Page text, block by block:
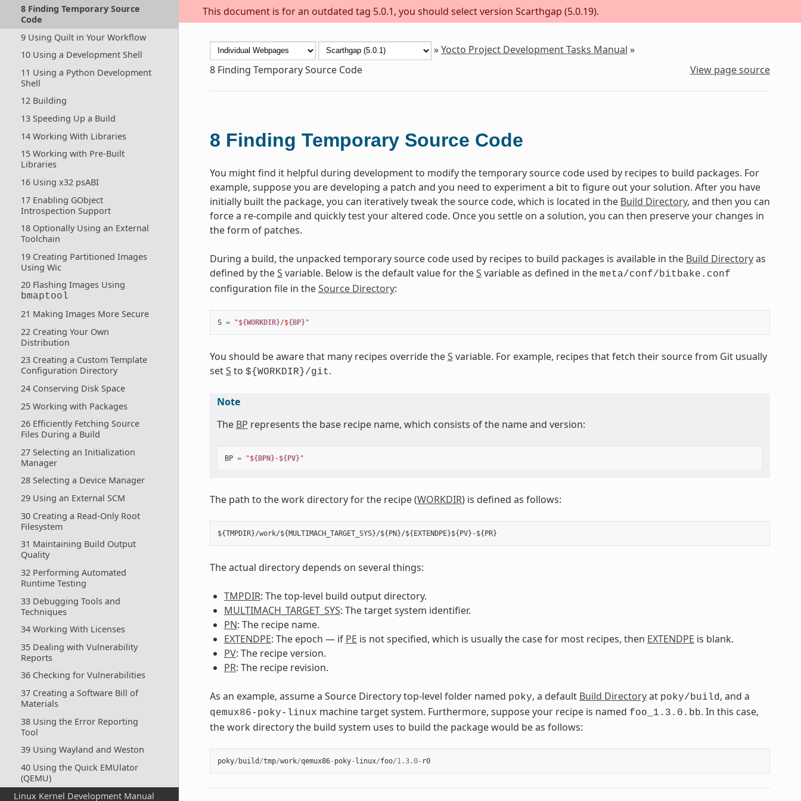
This document is for an outdated tag 5.0.1, you should select version Scarthgap (5.0.19).
8 Finding Temporary Source
Code
9 Using Quilt in Your Workflow
10 Using a Development Shell
11 Using a Python Development
Shell
12 Building
13 Speeding Up a Build
14 Working With Libraries
15 Working with Pre-Built
Libraries
16 Using x32 psABI
17 Enabling GObject
Introspection Support
18 Optionally Using an External
Toolchain
19 Creating Partitioned Images
Using Wic
20 Flashing Images Using
bmaptool
21 Making Images More Secure
22 Creating Your Own
Distribution
23 Creating a Custom Template
Configuration Directory
24 Conserving Disk Space
25 Working with Packages
26 Efficiently Fetching Source
Files During a Build
27 Selecting an Initialization
Manager
28 Selecting a Device Manager
29 Using an External SCM
30 Creating a Read-Only Root
Filesystem
31 Maintaining Build Output
Quality
32 Performing Automated
Runtime Testing
33 Debugging Tools and
Techniques
34 Working With Licenses
35 Dealing with Vulnerability
Reports
36 Checking for Vulnerabilities
37 Creating a Software Bill of
Materials
38 Using the Error Reporting
Tool
39 Using Wayland and Weston
40 Using the Quick EMUlator
(QEMU)
Linux Kernel Development Manual
»Yocto Project Development Tasks Manual »
8 Finding Temporary Source Code View page source
8 Finding Temporary Source Code
You might find it helpful during development to modify the temporary source code used by recipes to build packages. For
example, suppose you are developing a patch and you need to experiment a bit to figure out your solution. After you have
initially built the package, you can iteratively tweak the source code, which is located in the Build Directory, and then you can
force a re-compile and quickly test your altered code. Once you settle on a solution, you can then preserve your changes in
the form of patches.
During a build, the unpacked temporary source code used by recipes to build packages is available in the Build Directoryas
defined by theS variable. Below is the default value for theS variable as defined in the meta/conf/bitbake.conf
configuration file in theSource Directory:
S = "${WORKDIR}/${BP}"
You should be aware that many recipes override theS variable. For example, recipes that fetch their source from Git usually
setS to ${WORKDIR}/git.
Note
The BP represents the base recipe name, which consists of the name and version:
BP = "${BPN}-${PV}"
The path to the work directory for the recipe (WORKDIR) is defined as follows:
The actual directory depends on several things:
TMPDIR: The top-level build output directory.
MULTIMACH_TARGET_SYS: The target system identifier.
PN: The recipe name.
EXTENDPE: The epoch — if PE is not specified, which is usually the case for most recipes, then EXTENDPE is blank.
PV: The recipe version.
PR: The recipe revision.
As an example, assume a Source Directory top-level folder named poky, a default Build Directoryat poky/build, and a
qemux86-poky-linux machine target system. Furthermore, suppose your recipe is named foo_1.3.0.bb. In this case,
the work directory the build system uses to build the package would be as follows:
poky/ build /tmp/work/qemux86- poky- linux/foo/1.3.0- r0